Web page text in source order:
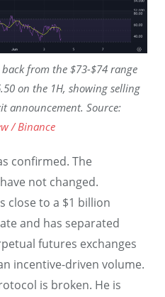
from the $73-$74 range
on the 1H, showing selling
announcement. Source:
/ Binance
confirmed. The
not changed.
close to a $1 billion
and has separated
futures exchanges
incentive-driven volume.
is broken. He is